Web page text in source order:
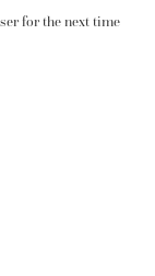
for the next time